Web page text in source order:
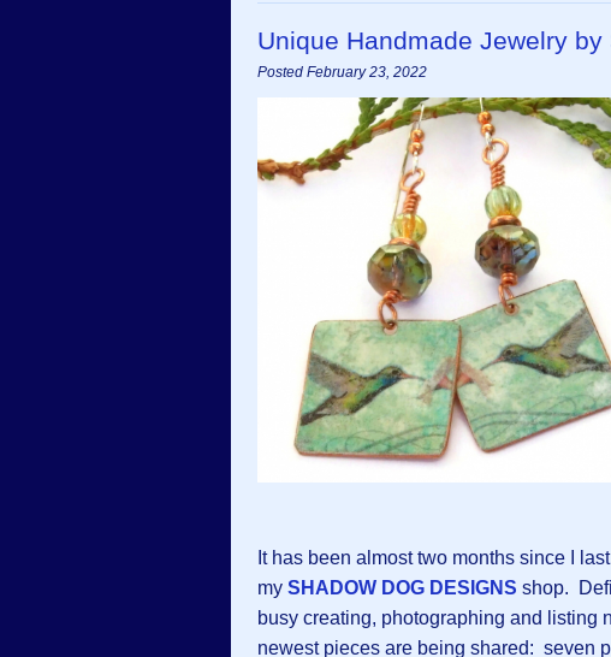
Unique Handmade Jewelry
Posted February 23, 2022
It has been almost two months since I
my SHADOW DOG DESIGNS shop.
busy creating, photographing and listing
newest pieces are being shared: seven